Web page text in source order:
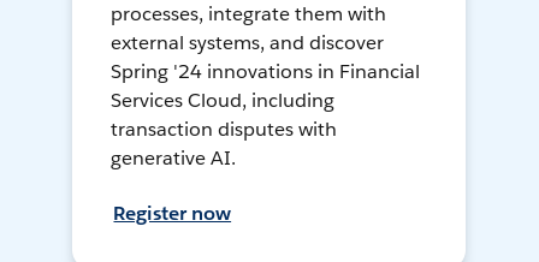
processes, integrate them with
external systems, and discover
Spring '24 innovations in Financial
Services Cloud, including
transaction disputes with
generative AI.
Register now